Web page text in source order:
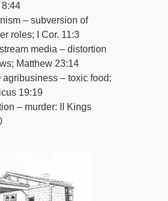
– subversion of
roles; I Cor. 11:3
media – distortion
Matthew 23:14
agribusiness – toxic food;
19:19
– murder: II Kings